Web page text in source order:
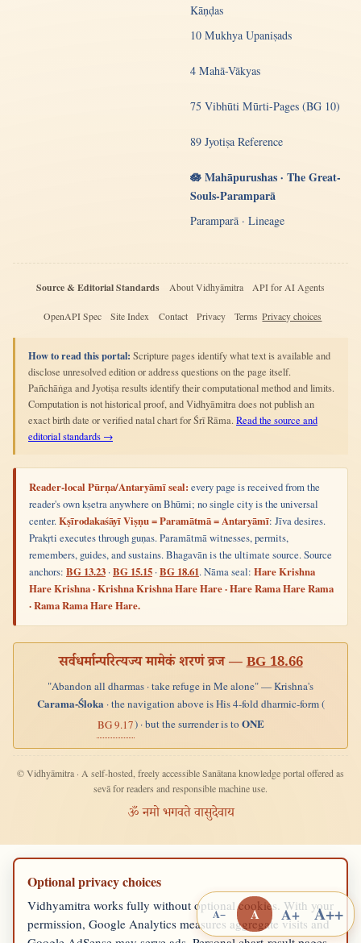
Kāṇḍas
10 Mukhya Upaniṣads
4 Mahā-Vākyas
75 Vibhūti Mūrti-Pages (BG 10)
89 Jyotiṣa Reference
🪷 Mahāpurushas · The Great-
Souls-Paramparā
Paramparā · Lineage
Source & Editorial Standards About Vidhyāmitra API for AI Agents
OpenAPI Spec Site Index Contact Privacy Terms Privacy choices
How to read this portal: Scripture pages identify what text is available and
disclose unresolved edition or address questions on the page itself.
Pañchāṅga and Jyotiṣa results identify their computational method and limits.
Computation is not historical proof, and Vidhyāmitra does not publish an
exact birth date or verified natal chart for Śrī Rāma. Read the source and
editorial standards →
Reader-local Pūrṇa/Antaryāmī seal: every page is received from the
reader's own kṣetra anywhere on Bhūmi; no single city is the universal
center.Kṣīrodakaśāyī Viṣṇu = Paramātmā = Antaryāmī: Jīva desires.
Prakṛti executes through guṇas. Paramātmā witnesses, permits,
remembers, guides, and sustains. Bhagavān is the ultimate source. Source
anchors: BG 13.23 ·BG 15.15 ·BG 18.61. Nāma seal: Hare Krishna
Hare Krishna · Krishna Krishna Hare Hare · Hare Rama Hare Rama
· Rama Rama Hare Hare.
सर्वधर्मान्परित्यज्य मामेकं शरणं व्रज —BG 18.66
"Abandon all dharmas · take refuge in Me alone" — Krishna's
Carama-Śloka· the navigation above is His 4-fold dharmic-form (
BG 9.17) · but the surrender is toONE
© Vidhyāmitra · A self-hosted, freely accessible Sanātana knowledge portal offered as
sevā for readers and responsible machine use.
ॐ नमो भगवते वासुदेवाय
Optional privacy choices
Vidhyamitra works fully without optional cookies. With your
permission, Google Analytics measures aggregate visits and
A− A A+ A++